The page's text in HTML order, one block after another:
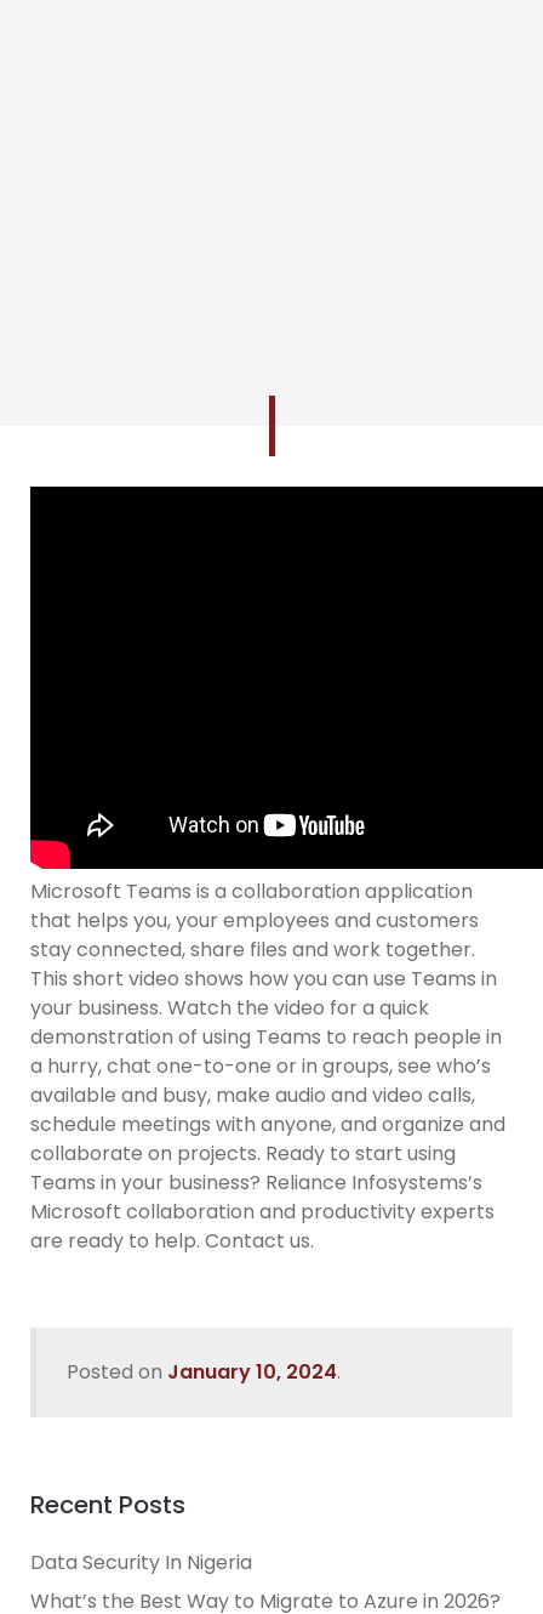
Microsoft Teams is a collaboration application
that helps you, your employees and customers
stay connected, share files and work together.
This short video shows how you can use Teams in
your business. Watch the video for a quick
demonstration of using Teams to reach people in
a hurry, chat one-to-one or in groups, see who’s
available and busy, make audio and video calls,
schedule meetings with anyone, and organize and
collaborate on projects. Ready to start using
Teams in your business? Reliance Infosystems’s
Microsoft collaboration and productivity experts
are ready to help. Contact us.
Posted on January 10, 2024.
Recent Posts
Data Security In Nigeria
What’s the Best Way to Migrate to Azure in 2026?